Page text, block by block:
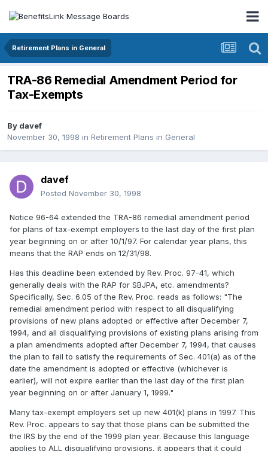
Retirement Plans in General
TRA-86 Remedial Amendment Period for
Tax-Exempts
By davef
November 30, 1998 in Retirement Plans in General
davef
Posted November 30, 1998
Notice 96-64 extended the TRA-86 remedial amendment period
for plans of tax-exempt employers to the last day of the first plan
year beginning on or after 10/1/97. For calendar year plans, this
means that the RAP ends on 12/31/98.
Has this deadline been extended by Rev. Proc. 97-41, which
generally deals with the RAP for SBJPA, etc. amendments?
Specifically, Sec. 6.05 of the Rev. Proc. reads as follows: "The
remedial amendment period with respect to all disqualifying
provisions of new plans adopted or effective after December 7,
1994, and all disqualifying provisions of existing plans arising from
a plan amendments adopted after December 7, 1994, that causes
the plan to fail to satisfy the requirements of Sec. 401(a) as of the
date the amendment is adopted or effective (whichever is
earlier), will not expire earlier than the last day of the first plan
year beginning on or after January 1, 1999."
Many tax-exempt employers set up new 401(k) plans in 1997. This
Rev. Proc. appears to say that those plans can be submitted the
the IRS by the end of the 1999 plan year. Because this language
applies to ALL disqualifying provisions, it appears that it could